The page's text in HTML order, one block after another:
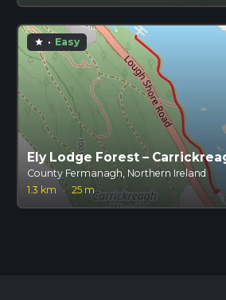
star · Easy
Ely Lodge Forest –
County Fermanagh, Northern Ireland
1.3 km
· 25 m